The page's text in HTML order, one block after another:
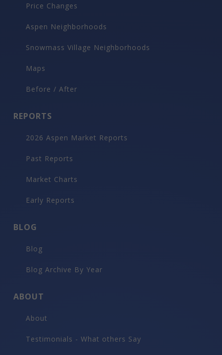
Price Changes
Aspen Neighborhoods
Snowmass Village Neighborhoods
Maps
Before / After
REPORTS
2026 Aspen Market Reports
Past Reports
Market Charts
Early Reports
BLOG
Blog
Blog Archive By Year
ABOUT
About
Testimonials - What others Say